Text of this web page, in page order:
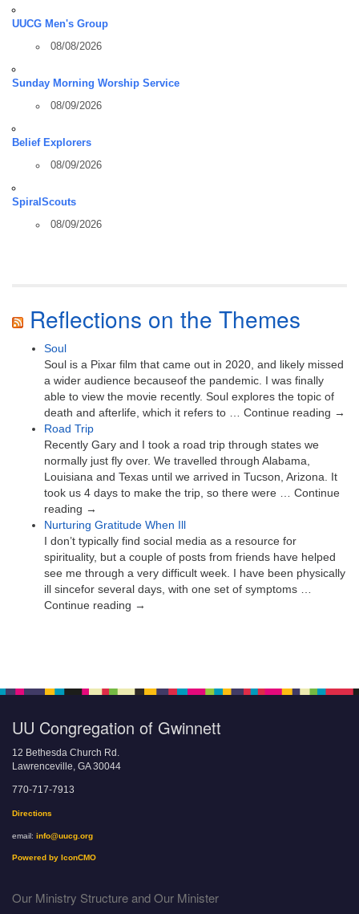
UUCG Men's Group
08/08/2026
Sunday Morning Worship Service
08/09/2026
Belief Explorers
08/09/2026
SpiralScouts
08/09/2026
Reflections on the Themes
Soul
Soul is a Pixar film that came out in 2020, and likely missed
a wider audience becauseof the pandemic. I was finally
able to view the movie recently. Soul explores the topic of
death and afterlife, which it refers to … Continue reading →
Road Trip
Recently Gary and I took a road trip through states we
normally just fly over. We travelled through Alabama,
Louisiana and Texas until we arrived in Tucson, Arizona. It
took us 4 days to make the trip, so there were … Continue
reading →
Nurturing Gratitude When Ill
I don’t typically find social media as a resource for
spirituality, but a couple of posts from friends have helped
see me through a very difficult week. I have been physically
ill sincefor several days, with one set of symptoms …
Continue reading →
UU Congregation of Gwinnett
12 Bethesda Church Rd.
Lawrenceville, GA 30044
770-717-7913
Directions
email: info@uucg.org
Powered by IconCMO
Our Ministry Structure and Our Minister